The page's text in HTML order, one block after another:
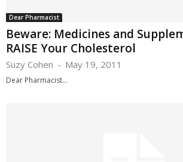
Dear Pharmacist
Beware: Medicines and
RAISE Your Cholesterol
Suzy Cohen - May 19, 2011
Dear Pharmacist...